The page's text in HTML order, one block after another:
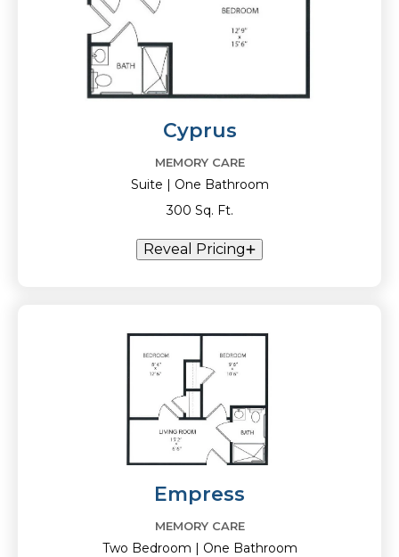
Cyprus
MEMORY CARE
Suite | One Bathroom
300 Sq. Ft.
Reveal Pricing
Empress
MEMORY CARE
Two Bedroom | One Bathroom